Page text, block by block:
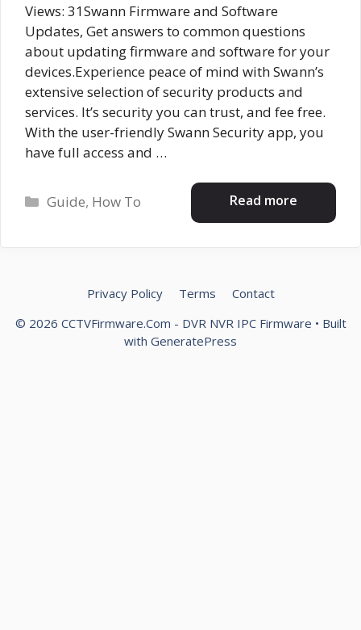
Views: 31Swann Firmware and Software
Updates, Get answers to common questions
about updating firmware and software for your
devices.Experience peace of mind with Swann’s
extensive selection of security products and
services. It’s security you can trust, and fee free.
With the user-friendly Swann Security app, you
have full access and …
Read more
Categories
Guide, How To
Privacy Policy Terms
Contact
© 2026 CCTVFirmware.Com - DVR NVR IPC Firmware • Built
with GeneratePress